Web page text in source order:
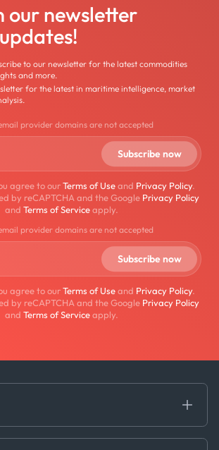
our newsletter
to our newsletter for the latest commodities
and more.
for the latest in maritime intelligence, market
provider domains are not accepted
agree to ourTerms of Useand Privacy Policy.
by reCAPTCHA and the Google Privacy Policy
and Terms of Serviceapply.
provider domains are not accepted
agree to ourTerms of Useand Privacy Policy.
by reCAPTCHA and the Google Privacy Policy
and Terms of Serviceapply.